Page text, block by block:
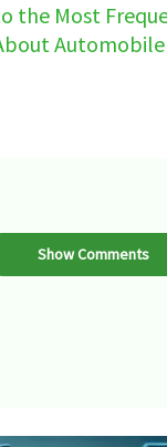
the Most
Automobile
Show Comments